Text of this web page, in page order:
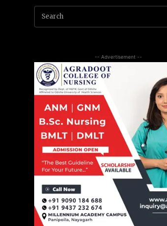
Search
-- Advertisement --